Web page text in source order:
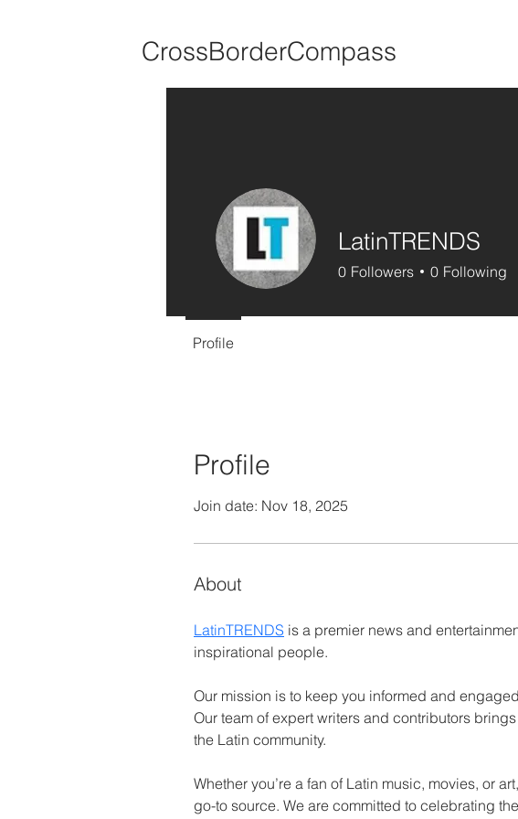
CrossBorderCompass
Profile
Join date: Nov 18, 2025
About
LatinTRENDS is a premier news and
inspirational people.
Our mission is to keep you informed and
Our team of expert writers and contributors
the Latin community.
Whether you’re a fan of Latin music, movies, or
go-to source. We are committed to celebrating
LatinTRENDS
0 Followers 0 Following
Profile